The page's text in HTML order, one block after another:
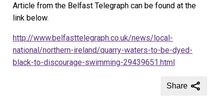
Article from the Belfast Telegraph can be found at the
link below.
http://www.belfasttelegraph.co.uk/news/local-
national/northern-ireland/quarry-waters-to-be-dyed-
black-to-discourage-swimming-29439651.html
Share